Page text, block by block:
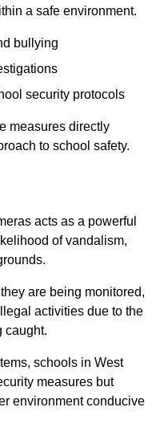
a safe environment.
bullying
security protocols
measures directly
to school safety.
acts as a powerful
of vandalism,
are being monitored,
activities due to the
caught.
schools in West
measures but
environment conducive